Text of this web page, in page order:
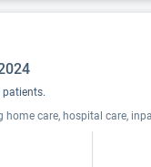
patients.
care, hospital care,